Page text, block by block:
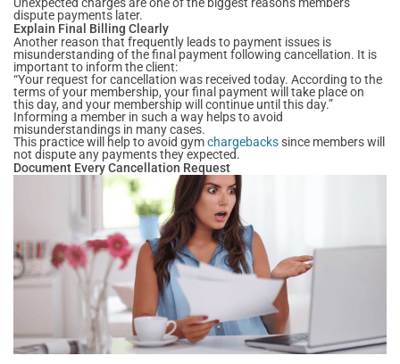
dispute payments later.
Explain Final Billing Clearly
Another reason that frequently leads to payment issues is
misunderstanding of the final payment following cancellation. It is
important to inform the client:
“Your request for cancellation was received today. According to the
terms of your membership, your final payment will take place on
this day, and your membership will continue until this day.”
Informing a member in such a way helps to avoid
misunderstandings in many cases.
This practice will help to avoid gymchargebackssince members will
not dispute any payments they expected.
Document Every Cancellation Request